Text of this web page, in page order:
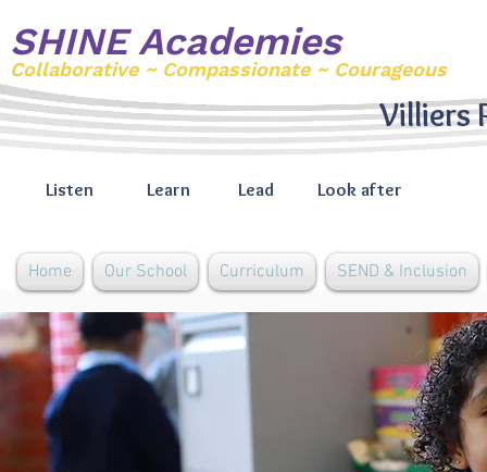
SHINE Academies
Collaborative ~ Compassionate ~ Courageous
Listen Learn Lead Look after
Villiers
Home Our School Curriculum SEND & Inclusion